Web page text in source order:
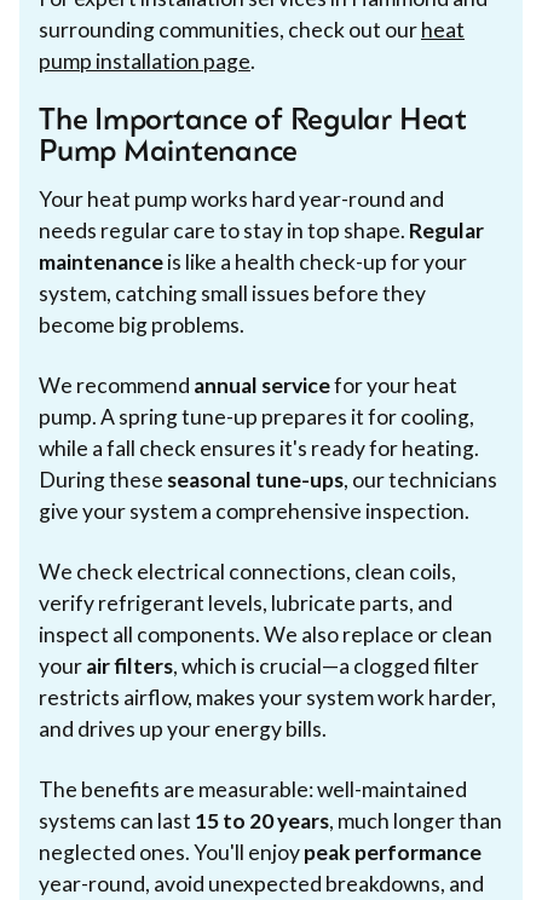
surrounding communities, check out ourheat
pump installation page.
The Importance of Regular Heat
Pump Maintenance
Your heat pump works hard year-round and
needs regular care to stay in top shape. Regular
maintenanceis like a health check-up for your
system, catching small issues before they
become big problems.
We recommend annual servicefor your heat
pump. A spring tune-up prepares it for cooling,
while a fall check ensures it's ready for heating.
During these seasonal tune-ups, our technicians
give your system a comprehensive inspection.
We check electrical connections, clean coils,
verify refrigerant levels, lubricate parts, and
inspect all components. We also replace or clean
yourair filters, which is crucial—a clogged filter
restricts airflow, makes your system work harder,
and drives up your energy bills.
The benefits are measurable: well-maintained
systems can last 15 to 20 years, much longer than
neglected ones. You'll enjoypeak performance
year-round, avoid unexpected breakdowns, and